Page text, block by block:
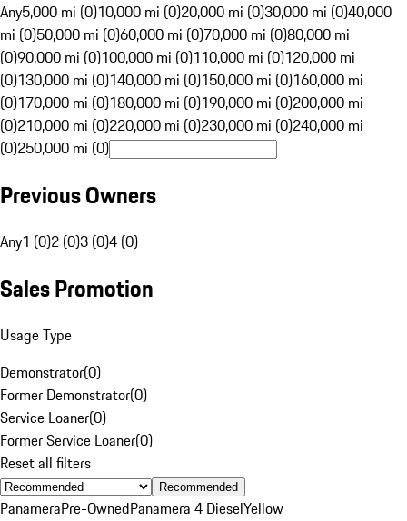
Any5,000 mi (0)10,000 mi (0)20,000 mi (0)30,000 mi (0)40,000
mi (0)50,000 mi (0)60,000 mi (0)70,000 mi (0)80,000 mi
(0)90,000 mi (0)100,000 mi (0)110,000 mi (0)120,000 mi
(0)130,000 mi (0)140,000 mi (0)150,000 mi (0)160,000 mi
(0)170,000 mi (0)180,000 mi (0)190,000 mi (0)200,000 mi
(0)210,000 mi (0)220,000 mi (0)230,000 mi (0)240,000 mi
(0)250,000 mi (0)
Previous Owners
Any1 (0)2 (0)3 (0)4 (0)
Sales Promotion
Usage Type
Demonstrator(0)
Former Demonstrator(0)
Service Loaner(0)
Former Service Loaner(0)
Reset all filters
Recommended
PanameraPre-OwnedPanamera 4 DieselYellow